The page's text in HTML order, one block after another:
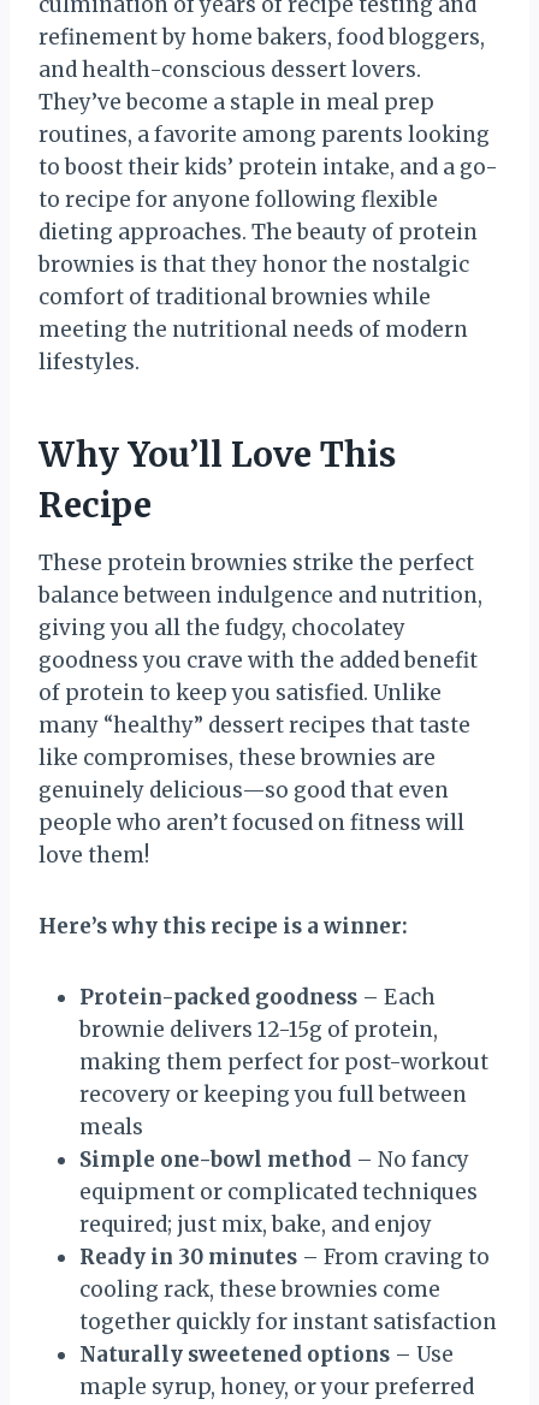
refinement by home bakers, food bloggers,
and health-conscious dessert lovers.
They’ve become a staple in meal prep
routines, a favorite among parents looking
to boost their kids’ protein intake, and a go-
to recipe for anyone following flexible
dieting approaches. The beauty of protein
brownies is that they honor the nostalgic
comfort of traditional brownies while
meeting the nutritional needs of modern
lifestyles.
Why You’ll Love This
Recipe
These protein brownies strike the perfect
balance between indulgence and nutrition,
giving you all the fudgy, chocolatey
goodness you crave with the added benefit
of protein to keep you satisfied. Unlike
many “healthy” dessert recipes that taste
like compromises, these brownies are
genuinely delicious—so good that even
people who aren’t focused on fitness will
love them!
Here’s why this recipe is a winner:
Protein-packed goodness – Each
brownie delivers 12-15g of protein,
making them perfect for post-workout
recovery or keeping you full between
meals
Simple one-bowl method – No fancy
equipment or complicated techniques
required; just mix, bake, and enjoy
Ready in 30 minutes – From craving to
cooling rack, these brownies come
together quickly for instant satisfaction
Naturally sweetened options – Use
maple syrup, honey, or your preferred